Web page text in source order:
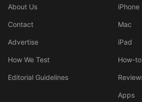
About Us
Contact
Advertise
How We Test
Editorial Guidelines
iPhone
Mac
iPad
How-to
Apps